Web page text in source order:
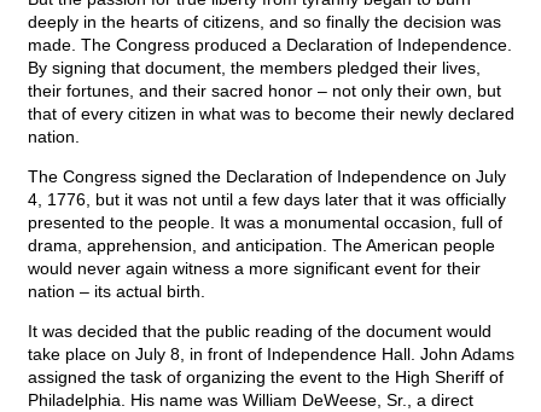
deeply in the hearts of citizens, and so finally the decision was
made. The Congress produced a Declaration of Independence.
By signing that document, the members pledged their lives,
their fortunes, and their sacred honor – not only their own, but
that of every citizen in what was to become their newly declared
nation.
The Congress signed the Declaration of Independence on July
4, 1776, but it was not until a few days later that it was officially
presented to the people. It was a monumental occasion, full of
drama, apprehension, and anticipation. The American people
would never again witness a more significant event for their
nation – its actual birth.
It was decided that the public reading of the document would
take place on July 8, in front of Independence Hall. John Adams
assigned the task of organizing the event to the High Sheriff of
Philadelphia. His name was William DeWeese, Sr., a direct